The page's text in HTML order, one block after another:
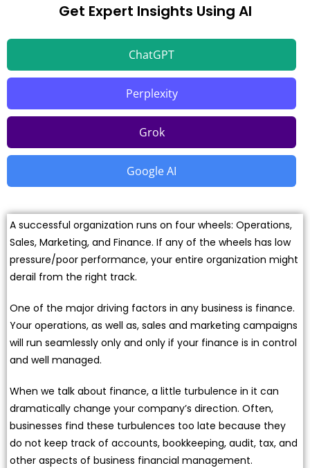
Get Expert Insights Using AI
ChatGPT
Perplexity
Grok
Google AI
A successful organization runs on four wheels: Operations,
Sales, Marketing, and Finance. If any of the wheels has low
pressure/poor performance, your entire organization might
derail from the right track.
One of the major driving factors in any business is finance.
Your operations, as well as, sales and marketing campaigns
will run seamlessly only and only if your finance is in control
and well managed.
When we talk about finance, a little turbulence in it can
dramatically change your company’s direction. Often,
businesses find these turbulences too late because they
do not keep track of accounts, bookkeeping, audit, tax, and
other aspects of business financial management.